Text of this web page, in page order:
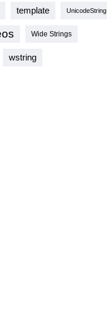
template UnicodeString
Wide Strings
wstring